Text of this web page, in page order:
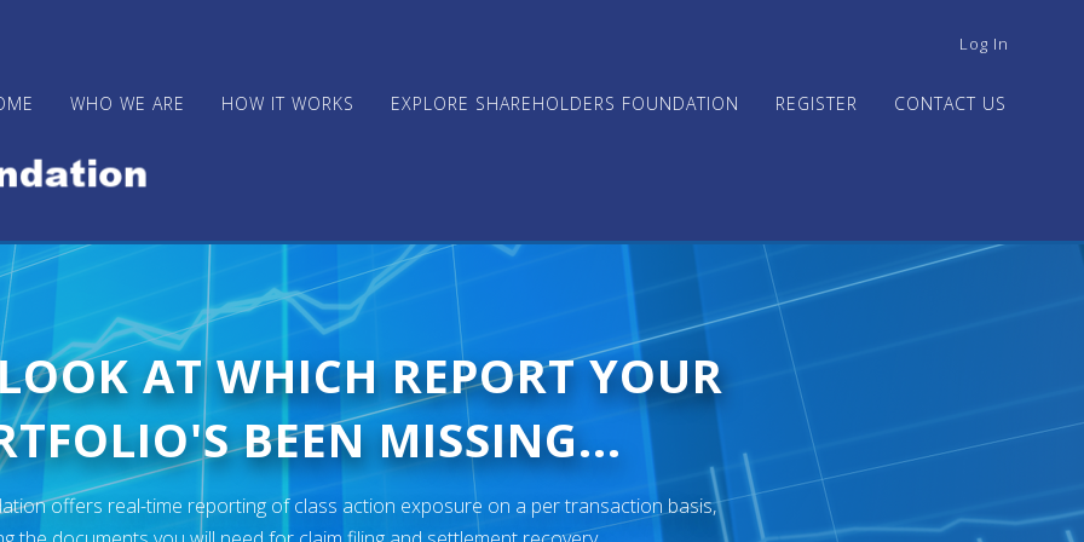
USER
MENU
Log In
WHO WE ARE HOW IT WORKS EXPLORE SHAREHOLDERS FOUNDATION REGISTER CONTACT US
AT WHICH REPORT YOUR
BEEN MISSING...
offers real-time reporting of class action exposure on a per transaction basis,